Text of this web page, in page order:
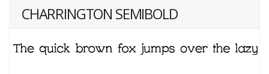
CHARRINGTON SEMIBOLD